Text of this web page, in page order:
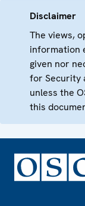
Disclaimer
The views,
information
given nor
for Security
unless the
this